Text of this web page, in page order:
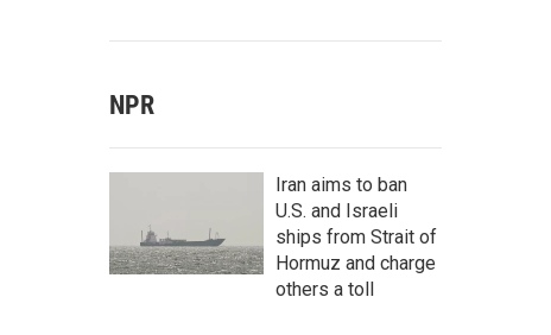
NPR
Iran aims to ban
U.S. and Israeli
ships from Strait of
Hormuz and charge
others a toll